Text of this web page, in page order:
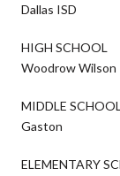
Dallas ISD
HIGH SCHOOL
Woodrow Wilson
MIDDLE SCHOOL
Gaston
ELEMENTARY